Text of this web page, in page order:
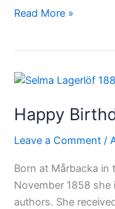
The
2014
Read More »
Happy
Leave a Comment /
Born at Mårbacka
November 1858
authors. She